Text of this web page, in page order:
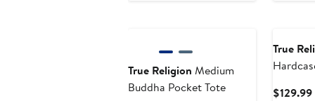
True Religion Medium
Buddha Pocket Tote
True
$129.99